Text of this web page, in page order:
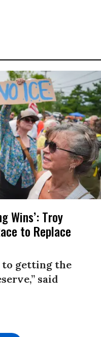
Wins’: Troy
to Replace
to getting the
said